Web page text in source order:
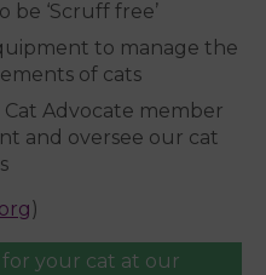
‘Scruff free’
to manage the
of cats
Advocate member
and oversee our cat
)
your cat at our